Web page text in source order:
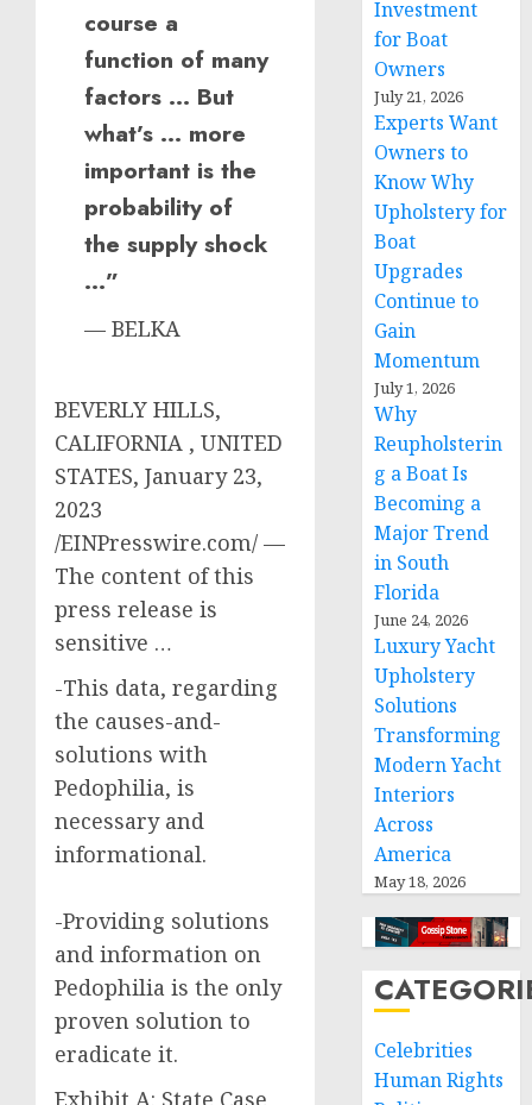
course a
function of many
factors … But
what’s … more
important is the
probability of
the supply shock
…”
— BELKA
BEVERLY HILLS,
CALIFORNIA , UNITED
STATES, January 23,
2023
/EINPresswire.com/ —
The content of this
press release is
sensitive …
-This data, regarding
the causes-and-
solutions with
Pedophilia, is
necessary and
informational.
-Providing solutions
and information on
Pedophilia is the only
proven solution to
eradicate it.
Exhibit A: State Case
Investment
for Boat
Owners
July 21, 2026
Experts Want
Owners to
Know Why
Upholstery for
Boat
Upgrades
Continue to
Gain
Momentum
July 1, 2026
Why
Reupholsterin
g a Boat Is
Becoming a
Major Trend
in South
Florida
June 24, 2026
Luxury Yacht
Upholstery
Solutions
Transforming
Modern Yacht
Interiors
Across
America
May 18, 2026
Celebrities
Human Rights